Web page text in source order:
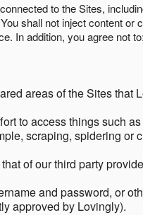
to the Sites,
shall not inject content or
In addition, you agree not to:
areas of the Sites that
to access things such
scraping, spidering or
of our third party
and password, or
approved by Lovingly).